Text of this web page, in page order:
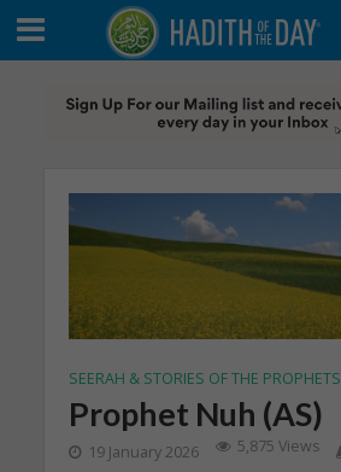
SEERAH & STORIES OF THE PROPHETS
Prophet Nuh (AS)
19 January 2026 5,875 Views